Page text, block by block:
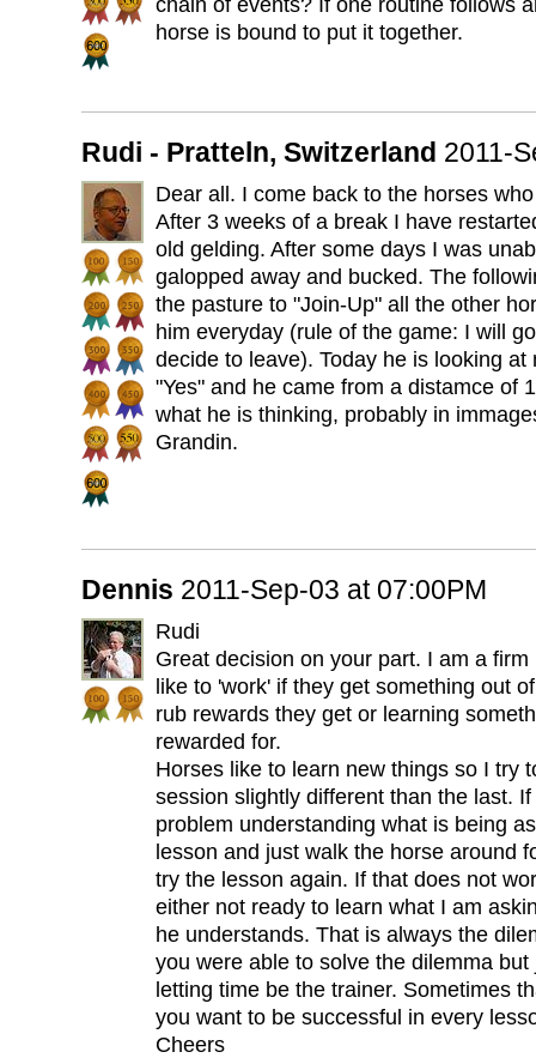
chain of events? If one routine follows
horse is bound to put it together.
Rudi - Pratteln, Switzerland 2011-
Dear all. I come back to the horses
After 3 weeks of a break I have
old gelding. After some days I was
galopped away and bucked. The
the pasture to "Join-Up" all the other
him everyday (rule of the game: I will
decide to leave). Today he is looking
"Yes" and he came from a distamce of
what he is thinking, probably in
Grandin.
Dennis 2011-Sep-03 at 07:00PM
Rudi
Great decision on your part. I am a
like to 'work' if they get something out
rub rewards they get or learning
rewarded for.
Horses like to learn new things so I try
session slightly different than the last.
problem understanding what is being
lesson and just walk the horse around
try the lesson again. If that does not
either not ready to learn what I am
he understands. That is always the
you were able to solve the dilemma
letting time be the trainer. Sometimes
you want to be successful in every
Cheers